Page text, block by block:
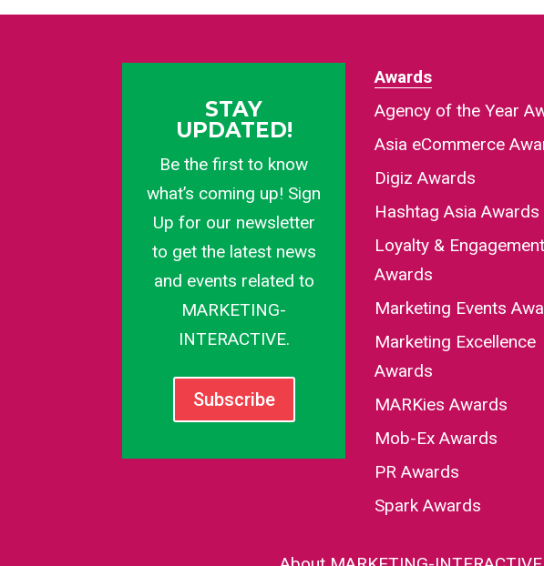
STAY
UPDATED!
Be the first to know
what’s coming up! Sign
Up for our newsletter
to get the latest news
and events related to
MARKETING-
INTERACTIVE.
Subscribe
Awards
Agency of the Year
Asia eCommerce
Digiz Awards
Hashtag Asia Awards
Loyalty & Engagement
Awards
Marketing Events
Marketing Excellence
Awards
MARKies Awards
Mob-Ex Awards
PR Awards
Spark Awards